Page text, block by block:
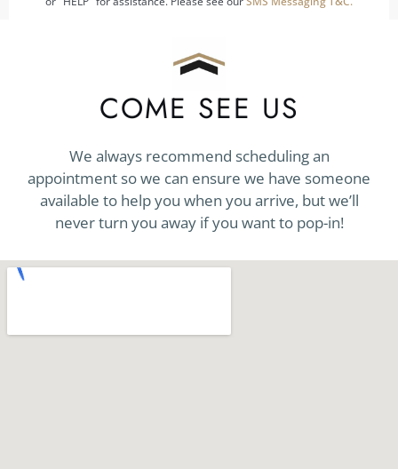
COME SEE US
We always recommend scheduling an
appointment so we can ensure we have someone
available to help you when you arrive, but we’ll
never turn you away if you want to pop-in!